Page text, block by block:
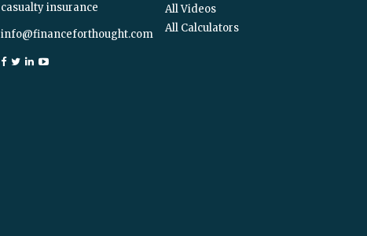
casualty insurance
info@financeforthought.com
All Videos
All Calculators